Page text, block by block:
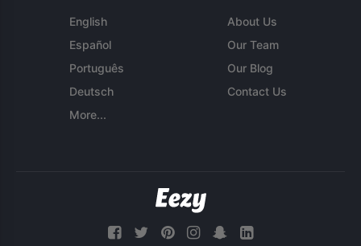
English
Español
Português
Deutsch
More...
About Us
Our Team
Our Blog
Contact Us